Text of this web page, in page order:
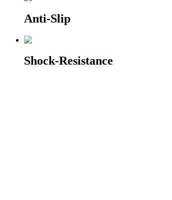
Anti-Slip
Shock-Resistance